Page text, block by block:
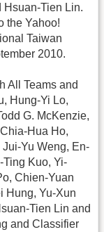
Hsuan-Tien Lin.
the Yahoo!
Taiwan
2010.
All Teams and
Hung-Yi Lo,
G. McKenzie,
Hua Ho,
Yu Weng, En-
Ting Kuo, Yi-
Chien-Yuan
Hung, Yu-Xun
Tien Lin and
and Classifier